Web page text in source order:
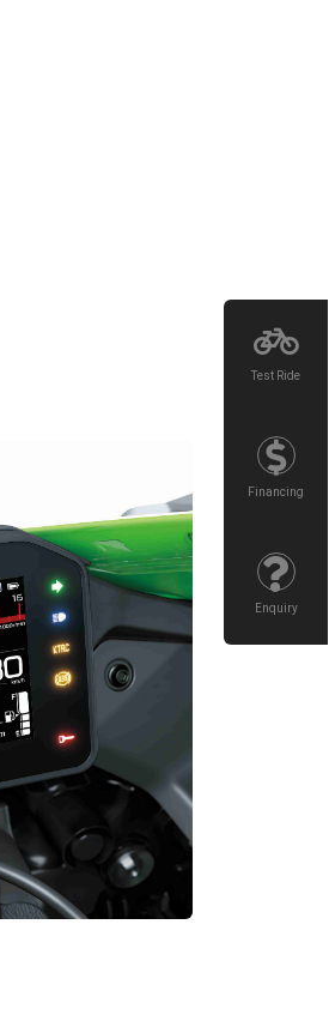
Test Ride
Financing
Enquiry